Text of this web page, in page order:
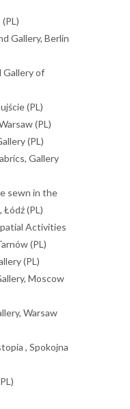
Gallery, Berlin
Gallery of
(PL)
(PL)
(PL)
Gallery
sewn in the
(PL)
Activities
(PL)
(PL)
Moscow
Warsaw
, Spokojna